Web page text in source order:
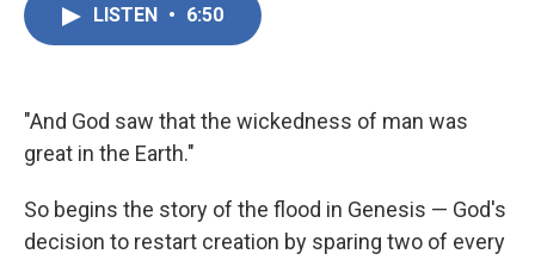
k
n
LISTEN • 6:50
"And God saw that the wickedness of man was
great in the Earth."
So begins the story of the flood in Genesis — God's
decision to restart creation by sparing two of every